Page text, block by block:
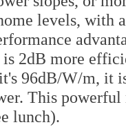
levels, with
2dB more
96dB/W/m, it
This
lunch).